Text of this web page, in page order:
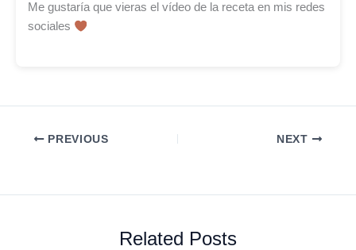
Me gustaría que vieras el vídeo de la receta en mis redes
sociales
PREVIOUS NEXT
Related Posts